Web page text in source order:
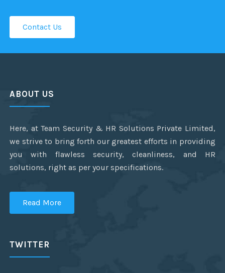
Contact Us
ABOUT US
Here, at Team Security & HR Solutions Private Limited,
we strive to bring forth our greatest efforts in providing
you with flawless security, cleanliness, and HR
solutions, right as per your specifications.
Read More
TWITTER